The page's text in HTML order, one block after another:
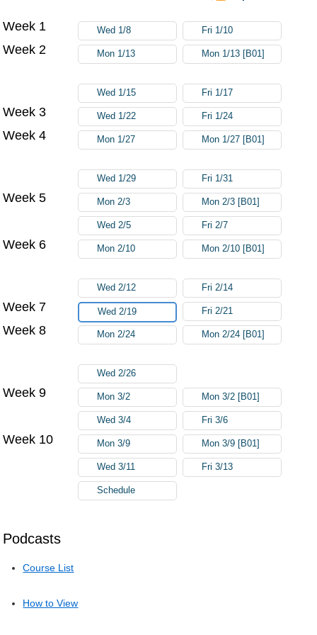
Podcasts
Course List
How to View
Week 1 Wed 1/8 Fri 1/10
Week 2 Mon 1/13 Mon 1/13 [B01]
Wed 1/15 Fri 1/17
Week 3 Wed 1/22 Fri 1/24
Week 4 Mon 1/27 Mon 1/27 [B01]
Wed 1/29 Fri 1/31
Week 5 Mon 2/3 Mon 2/3 [B01]
Wed 2/5 Fri 2/7
Week 6 Mon 2/10 Mon 2/10 [B01]
Wed 2/12 Fri 2/14
Week 7 Wed 2/19 Fri 2/21
Week 8 Mon 2/24 Mon 2/24 [B01]
Wed 2/26
Week 9 Mon 3/2 Mon 3/2 [B01]
Wed 3/4 Fri 3/6
Week 10 Mon 3/9 Mon 3/9 [B01]
Wed 3/11 Fri 3/13
Schedule